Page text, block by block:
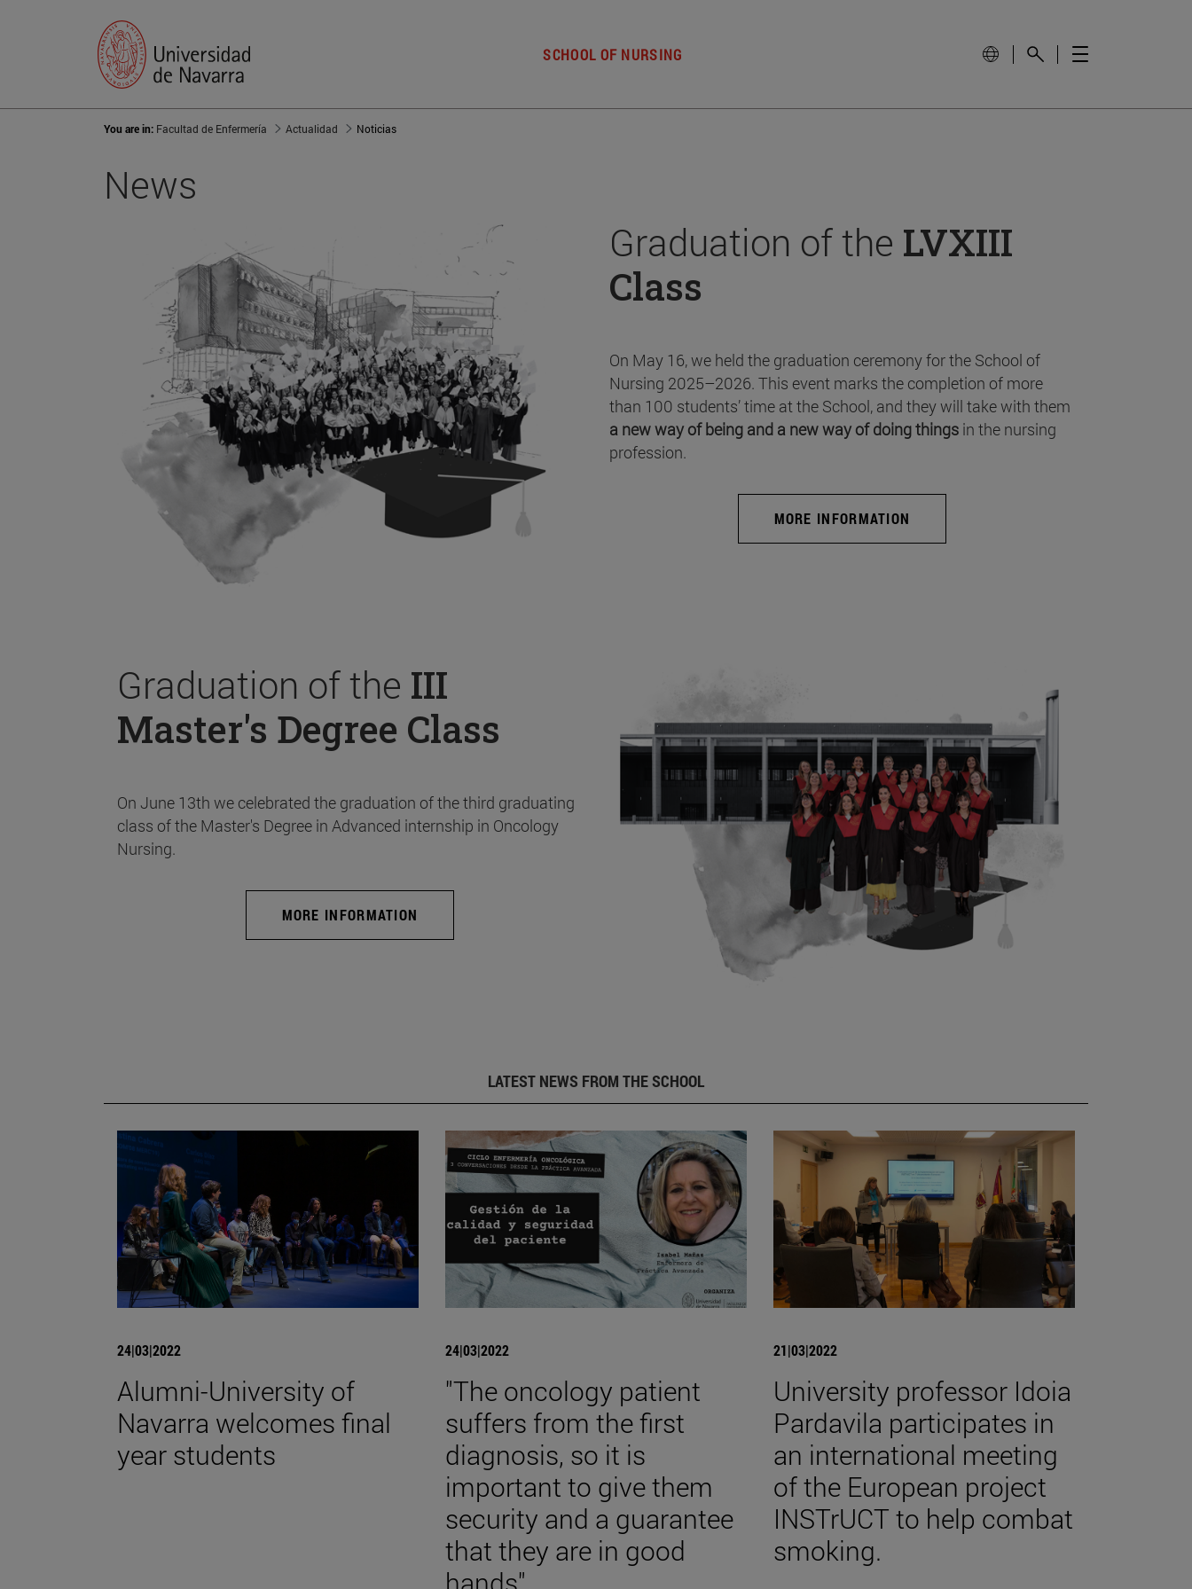
SCHOOL OF NURSING
You are in: Facultad de Enfermería Actualidad Noticias
News
Graduation of the LVXIII
Class
On May 16, we held the graduation ceremony for the School of
Nursing 2025–2026. This event marks the completion of more
than 100 students’ time at the School, and they will take with them
a new way of being and a new way of doing things in the nursing
profession.
MORE INFORMATION
Graduation of the III
Master's Degree Class
On June 13th we celebrated the graduation of the third graduating
class of the Master's Degree in Advanced internship in Oncology
Nursing.
MORE INFORMATION
LATEST NEWS FROM THE SCHOOL
24|03|2022
Alumni-University of
Navarra welcomes final
year students
24|03|2022
"The oncology patient
suffers from the first
diagnosis, so it is
important to give them
security and a guarantee
that they are in good
21|03|2022
University professor Idoia
Pardavila participates in
an international meeting
of the European project
INSTrUCT to help combat
smoking.